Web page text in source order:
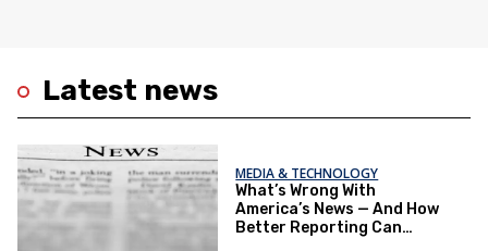
Latest news
MEDIA & TECHNOLOGY
What’s Wrong With
America’s News — And How
Better Reporting Can